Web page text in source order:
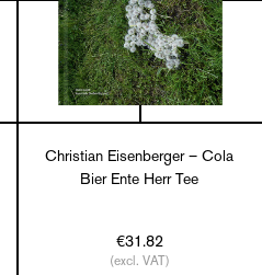
Christian Eisenberger – Cola
Bier Ente Herr Tee
€31.82
(excl. VAT)